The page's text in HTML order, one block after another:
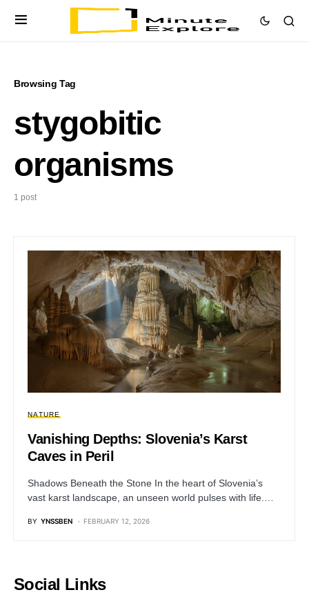
Browsing Tag
stygobitic
organisms
1 post
NATURE
Vanishing Depths: Slovenia’s Karst
Caves in Peril
Shadows Beneath the Stone In the heart of Slovenia’s
vast karst landscape, an unseen world pulses with life.…
BY YNSSBEN FEBRUARY 12, 2026
Social Links